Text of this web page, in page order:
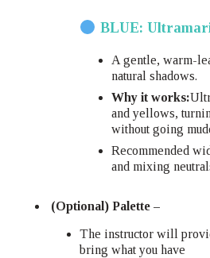
BLUE:
A gentle, warm-
natural shadows.
Why it works:
and yellows,
without going
Recommended
and mixing
(Optional) Palette –
The instructor will
bring what you have